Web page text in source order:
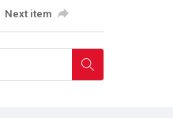
Next item